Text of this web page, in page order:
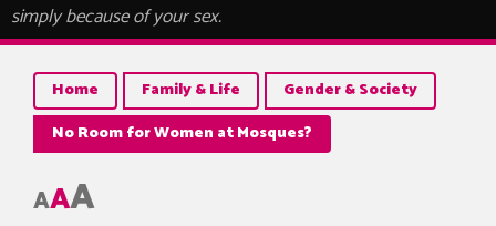
simply because of your sex.
Home Family & Life
Gender & Society
No Room for Women at Mosques?
AAA